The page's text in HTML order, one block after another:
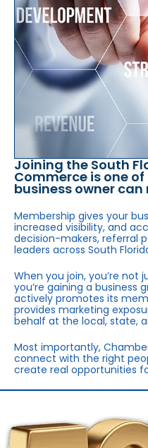
Joining the South
Commerce is one
business owner can
Membership gives your
increased visibility, and
decision-makers, referral
leaders across South
When you join, you’re
you’re gaining a business
actively promotes its
provides marketing
behalf at the local, state,
Most importantly,
connect with the right
create real opportunities